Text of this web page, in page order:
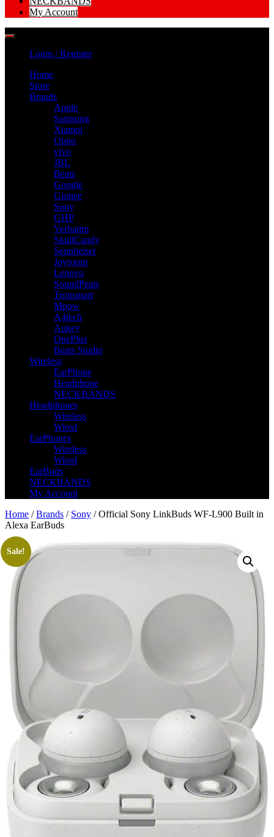
My Account
Login / Register
Home
Store
Brands
Apple
Samsung
Xiamoi
Oppo
vivo
JBL
Beats
Google
Gionee
Sony
GHP
Verbatim
SkullCandy
Sennheiser
Joyroom
Lenovo
SoundPeats
Tronsmart
Mpow
A4tech
Aukey
OnePlus
Beats Studio
Wireless
EarPhone
Headphone
NECKBANDS
Headphones
Wireless
Wired
EarPhones
Wireless
Wired
EarBuds
NECKBANDS
My Account
Home /Brands / Sony / Official Sony LinkBuds WF-L900 Built in
Alexa EarBuds
Sale!